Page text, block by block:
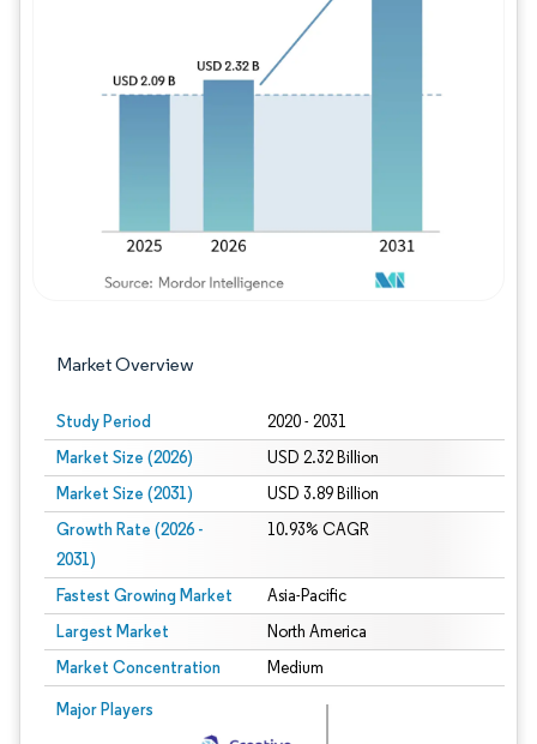
Market Overview
Study Period 2020 - 2031
Market Size (2026) USD 2.32 Billion
Market Size (2031) USD 3.89 Billion
Growth Rate (2026 -
2031)
10.93% CAGR
Fastest Growing Market Asia-Pacific
Largest Market North America
Market Concentration Medium
Major Players
Image © Mordor Intelligence. Reuse requires attribution under CC BY 4.0.
Image © Mordor Intelligence. Reuse